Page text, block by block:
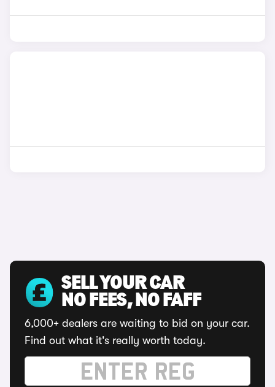
SELL YOUR CAR
NO FEES, NO FAFF
6,000+ dealers are waiting to bid on your car.
Find out what it's really worth today.